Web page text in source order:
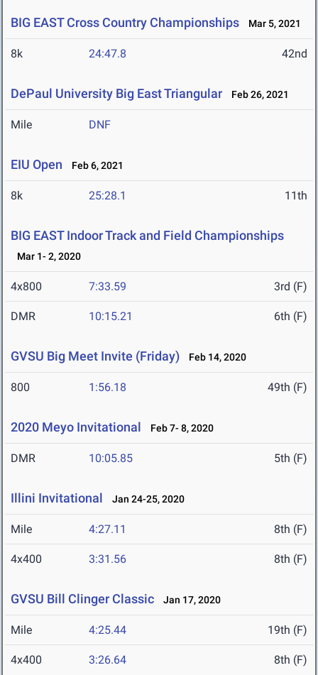
BIG EAST Cross Country Championships Mar 5, 2021
8k 24:47.8 42nd
DePaul University Big East Triangular Feb 26, 2021
Mile DNF
EIU Open Feb 6, 2021
8k 25:28.1 11th
BIG EAST Indoor Track and Field Championships
Mar 1- 2, 2020
4x800 7:33.59 3rd (F)
DMR 10:15.21 6th (F)
GVSU Big Meet Invite (Friday) Feb 14, 2020
800 1:56.18 49th (F)
2020 Meyo Invitational Feb 7- 8, 2020
DMR 10:05.85 5th (F)
Illini Invitational Jan 24-25, 2020
Mile 4:27.11 8th (F)
4x400 3:31.56 8th (F)
GVSU Bill Clinger Classic Jan 17, 2020
Mile 4:25.44 19th (F)
4x400 3:26.64 8th (F)